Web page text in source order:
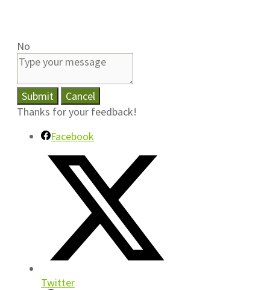
No
Submit
Cancel
Thanks for your feedback!
Facebook
Twitter